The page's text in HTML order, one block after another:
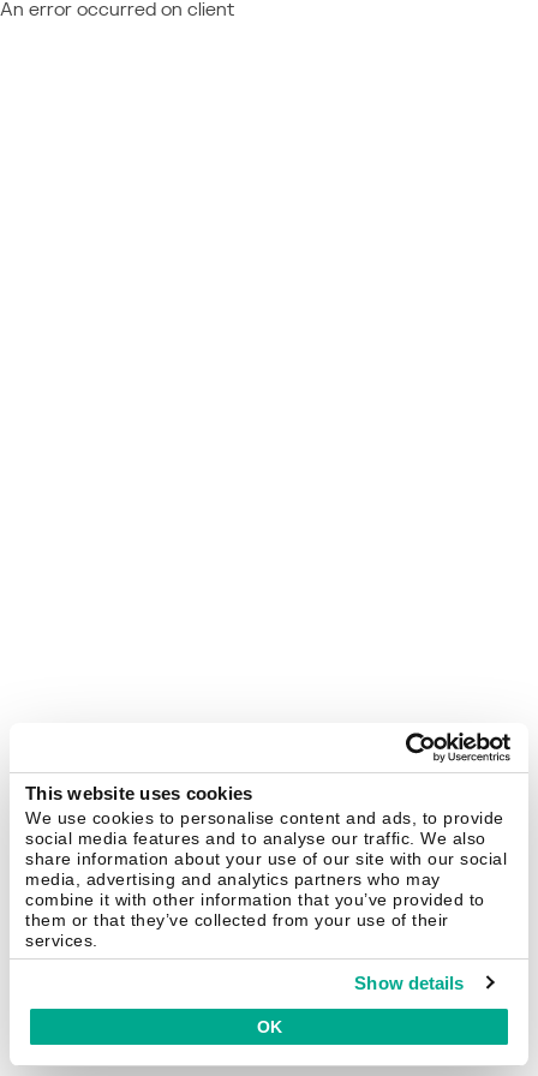
This website uses cookies
We use cookies to personalise content and ads, to provide
social media features and to analyse our traffic. We also
share information about your use of our site with our social
media, advertising and analytics partners who may
combine it with other information that you’ve provided to
them or that they’ve collected from your use of their
services.
Show details
OK
An error occurred on client